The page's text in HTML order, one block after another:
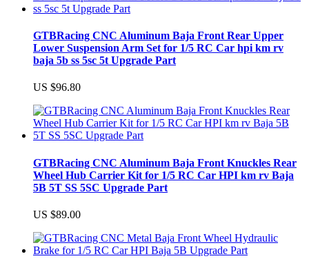
GTBRacing CNC Aluminum Baja Front Rear Upper
Lower Suspension Arm Set for 1/5 RC Car hpi km rv
baja 5b ss 5sc 5t Upgrade Part
US $96.80
GTBRacing CNC Aluminum Baja Front Knuckles Rear
Wheel Hub Carrier Kit for 1/5 RC Car HPI km rv Baja
5B 5T SS 5SC Upgrade Part
US $89.00